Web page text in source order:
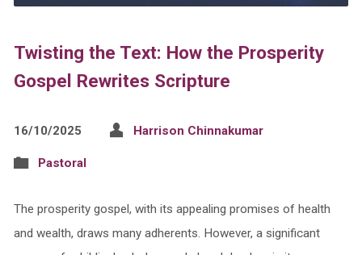
Twisting the Text: How the Prosperity
Gospel Rewrites Scripture
16/10/2025 Harrison Chinnakumar
Pastoral
The prosperity gospel, with its appealing promises of health
and wealth, draws many adherents. However, a significant